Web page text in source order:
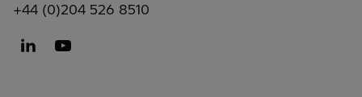
+44 (0)204 526 8510